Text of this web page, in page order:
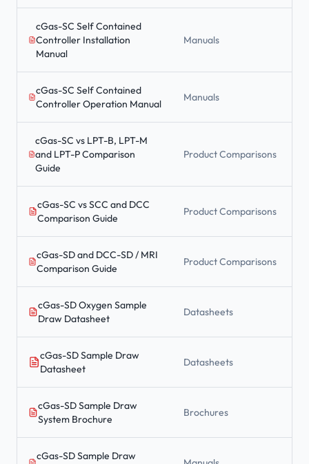
cGas-SC Self Contained
Controller Installation
Manual
Manuals
cGas-SC Self Contained
Controller Operation Manual
Manuals
cGas-SC vs LPT-B, LPT-M
and LPT-P Comparison
Guide
Product Comparisons
cGas-SC vs SCC and DCC
Comparison Guide
Product Comparisons
cGas-SD and DCC-SD / MRI
Comparison Guide
Product Comparisons
cGas-SD Oxygen Sample
Draw Datasheet
Datasheets
cGas-SD Sample Draw
Datasheet
Datasheets
cGas-SD Sample Draw
System Brochure
Brochures
cGas-SD Sample Draw